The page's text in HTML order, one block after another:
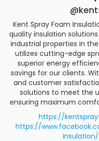
Kent Spray Foam
quality insulation
industrial properties in
utilizes cutting-edge
superior energy
savings for our clients.
and customer
solutions to meet the
ensuring maximum
https://
https://
insulation/